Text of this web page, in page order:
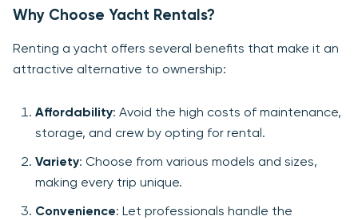
Why Choose Yacht Rentals?
Renting a yacht offers several benefits that make it an
attractive alternative to ownership:
Affordability: Avoid the high costs of maintenance,
storage, and crew by opting for rental.
Variety: Choose from various models and sizes,
making every trip unique.
Convenience: Let professionals handle the